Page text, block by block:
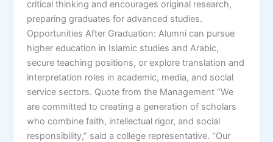
critical thinking and encourages original research,
preparing graduates for advanced studies.
Opportunities After Graduation: Alumni can pursue
higher education in Islamic studies and Arabic,
secure teaching positions, or explore translation and
interpretation roles in academic, media, and social
service sectors. Quote from the Management “We
are committed to creating a generation of scholars
who combine faith, intellectual rigor, and social
responsibility,” said a college representative. “Our